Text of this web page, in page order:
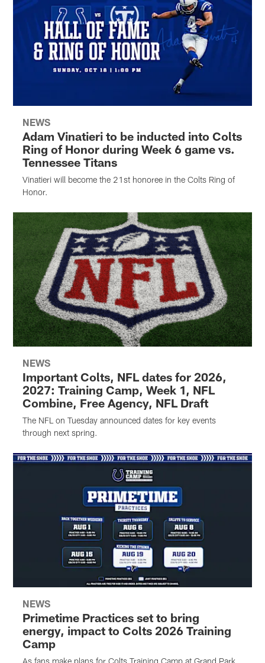
NEWS
Adam Vinatieri to be inducted into Colts
Ring of Honor during Week 6 game vs.
Tennessee Titans
Vinatieri will become the 21st honoree in the Colts Ring of
Honor.
NEWS
Important Colts, NFL dates for 2026,
2027: Training Camp, Week 1, NFL
Combine, Free Agency, NFL Draft
The NFL on Tuesday announced dates for key events
through next spring.
NEWS
Primetime Practices set to bring
energy, impact to Colts 2026 Training
Camp
As fans make plans for Colts Training Camp at Grand Park,